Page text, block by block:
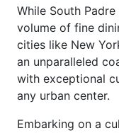
While South
volume of fine
cities like New
an unparalleled
with exceptional
any urban center.
Embarking on a